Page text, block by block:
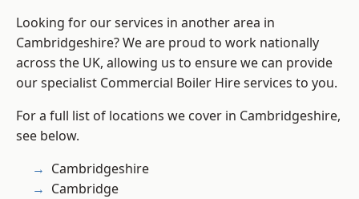
Looking for our services in another area in
Cambridgeshire? We are proud to work nationally
across the UK, allowing us to ensure we can provide
our specialist Commercial Boiler Hire services to you.
For a full list of locations we cover in Cambridgeshire,
see below.
Cambridgeshire
Cambridge